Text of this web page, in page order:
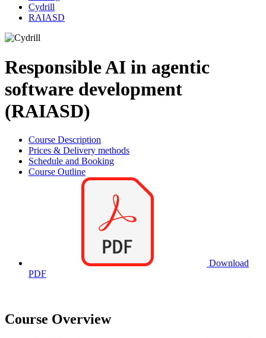
Cydrill
RAIASD
Responsible AI in agentic
software development
(RAIASD)
Course Description
Prices & Delivery methods
Schedule and Booking
Course Outline
Download
PDF
Course Overview